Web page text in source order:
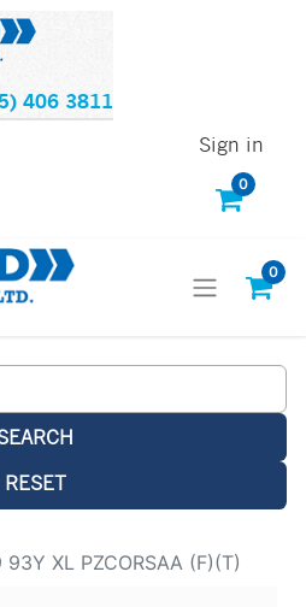
406 3811
0
Sign in
0
RESET
XL PZCORSAA (F)(T)